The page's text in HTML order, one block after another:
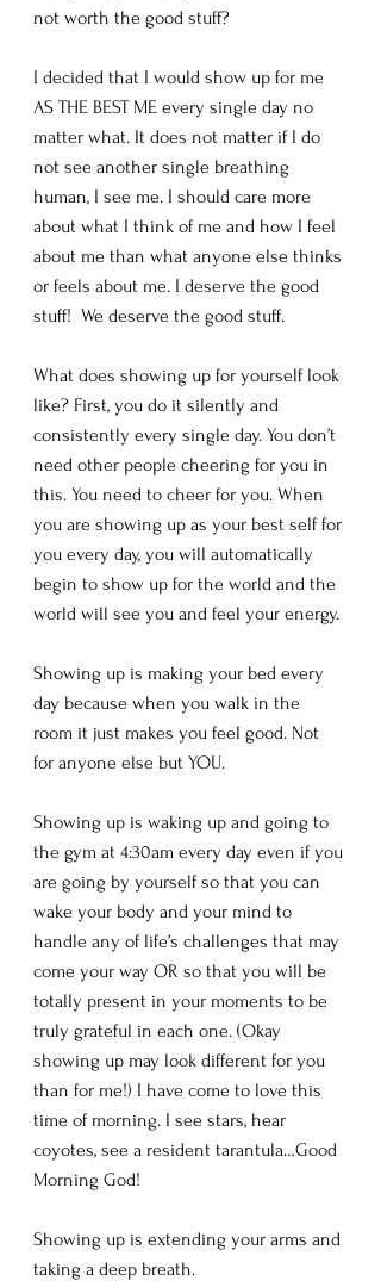
not worth the good stuff?
I decided that I would show up for me
AS THE BEST ME every single day no
matter what. It does not matter if I do
not see another single breathing
human, I see me. I should care more
about what I think of me and how I feel
about me than what anyone else thinks
or feels about me. I deserve the good
stuff!  We deserve the good stuff.
What does showing up for yourself look
like? First, you do it silently and
consistently every single day. You don’t
need other people cheering for you in
this. You need to cheer for you. When
you are showing up as your best self for
you every day, you will automatically
begin to show up for the world and the
world will see you and feel your energy.
Showing up is making your bed every
day because when you walk in the
room it just makes you feel good. Not
for anyone else but YOU.
Showing up is waking up and going to
the gym at 4:30am every day even if you
are going by yourself so that you can
wake your body and your mind to
handle any of life’s challenges that may
come your way OR so that you will be
totally present in your moments to be
truly grateful in each one. (Okay
showing up may look different for you
than for me!) I have come to love this
time of morning. I see stars, hear
coyotes, see a resident tarantula…Good
Morning God!
Showing up is extending your arms and
taking a deep breath.